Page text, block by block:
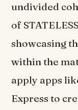
undivided
of
showcasing
within the
apply apps
Express to